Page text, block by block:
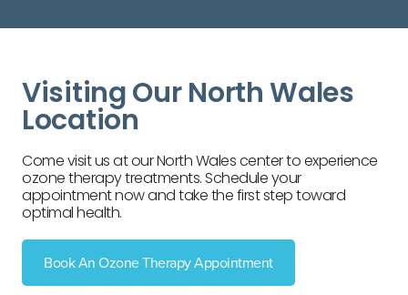
Visiting Our North Wales
Location
Come visit us at our North Wales center to experience
ozone therapy treatments. Schedule your
appointment now and take the first step toward
optimal health.
Book An Ozone Therapy Appointment